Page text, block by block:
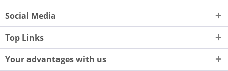
Social Media
Top Links
Your advantages with us